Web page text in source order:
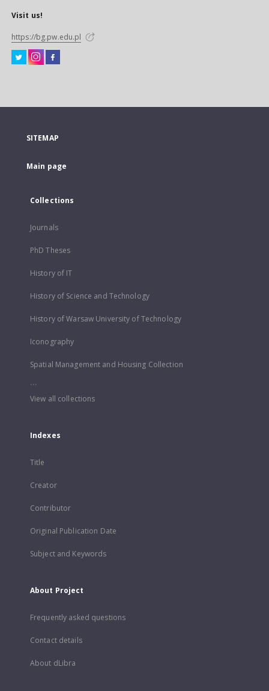
Visit us!
https://bg.pw.edu.pl
SITEMAP
Main page
Collections
Journals
PhD Theses
History of IT
History of Science and Technology
History of Warsaw University of Technology
Iconography
Spatial Management and Housing Collection
...
View all collections
Indexes
Title
Creator
Contributor
Original Publication Date
Subject and Keywords
About Project
Frequently asked questions
Contact details
About dLibra